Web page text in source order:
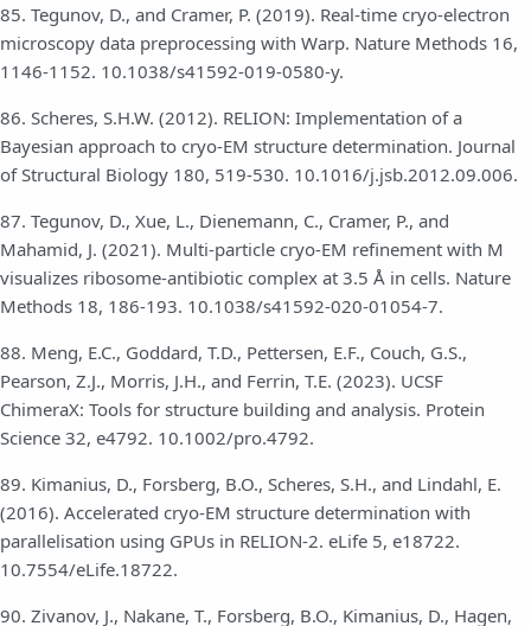
85. Tegunov, D., and Cramer, P. (2019). Real-time cryo-electron
microscopy data preprocessing with Warp. Nature Methods 16,
1146-1152. 10.1038/s41592-019-0580-y.
86. Scheres, S.H.W. (2012). RELION: Implementation of a
Bayesian approach to cryo-EM structure determination. Journal
of Structural Biology 180, 519-530. 10.1016/j.jsb.2012.09.006.
87. Tegunov, D., Xue, L., Dienemann, C., Cramer, P., and
Mahamid, J. (2021). Multi-particle cryo-EM refinement with M
visualizes ribosome-antibiotic complex at 3.5 Å in cells. Nature
Methods 18, 186-193. 10.1038/s41592-020-01054-7.
88. Meng, E.C., Goddard, T.D., Pettersen, E.F., Couch, G.S.,
Pearson, Z.J., Morris, J.H., and Ferrin, T.E. (2023). UCSF
ChimeraX: Tools for structure building and analysis. Protein
Science 32, e4792. 10.1002/pro.4792.
89. Kimanius, D., Forsberg, B.O., Scheres, S.H., and Lindahl, E.
(2016). Accelerated cryo-EM structure determination with
parallelisation using GPUs in RELION-2. eLife 5, e18722.
10.7554/eLife.18722.
90. Zivanov, J., Nakane, T., Forsberg, B.O., Kimanius, D., Hagen,